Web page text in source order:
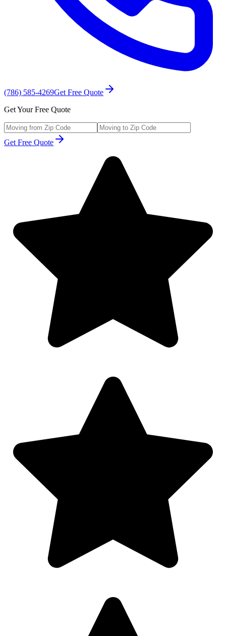
(786) 585-4269Get Free Quote
Get Your Free Quote
Get Free Quote